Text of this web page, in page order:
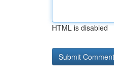
HTML is disabled